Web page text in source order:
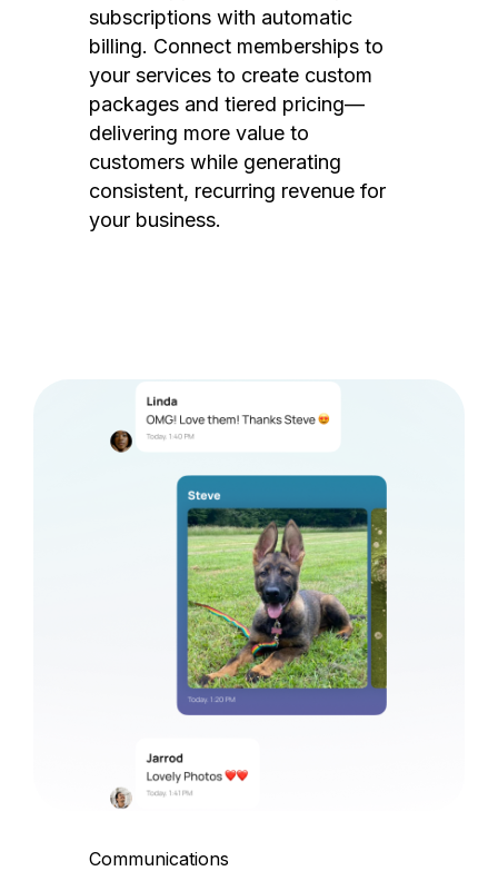
subscriptions with automatic
billing. Connect memberships to
your services to create custom
packages and tiered pricing—
delivering more value to
customers while generating
consistent, recurring revenue for
your business.
Communications